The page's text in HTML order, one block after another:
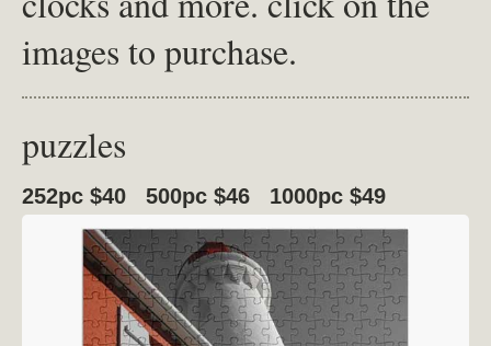
images to purchase.
puzzles
252pc $40 500pc $46 1000pc $49